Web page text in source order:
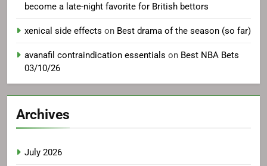
become a late-night favorite for British bettors
xenical side effects on Best drama of the season (so far)
avanafil contraindication essentials on Best NBA Bets
03/10/26
Archives
July 2026